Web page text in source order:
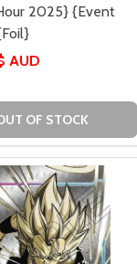
2025} {Event
AUD
OF STOCK